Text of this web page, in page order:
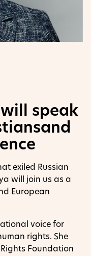
speak
exiled Russian
will join us as a
European
voice for
rights. She
Foundation